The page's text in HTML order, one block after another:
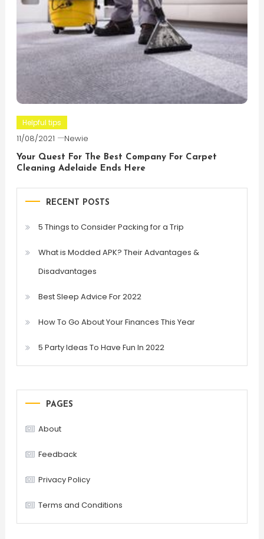
Helpful tips
11/08/2021 Newie
Your Quest For The Best Company For Carpet
Cleaning Adelaide Ends Here
RECENT POSTS
5 Things to Consider Packing for a Trip
What is Modded APK? Their Advantages &
Disadvantages
Best Sleep Advice For 2022
How To Go About Your Finances This Year
5 Party Ideas To Have Fun In 2022
PAGES
About
Feedback
Privacy Policy
Terms and Conditions